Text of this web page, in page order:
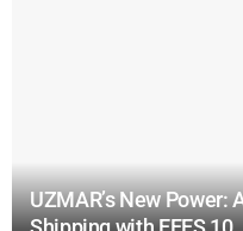
UZMAR’s New Power: